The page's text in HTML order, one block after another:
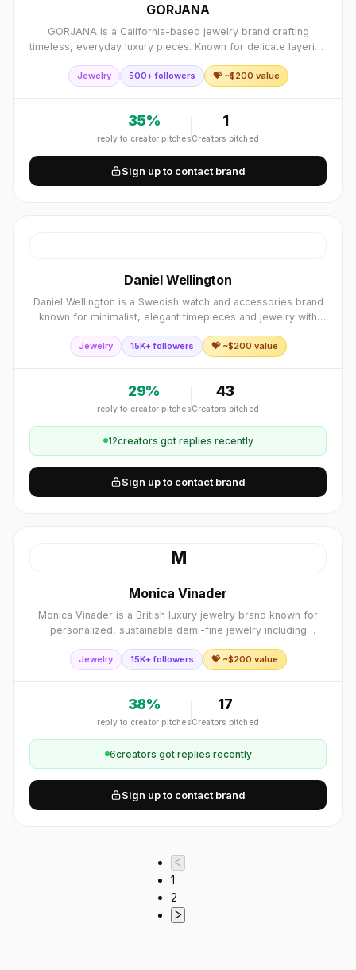
GORJANA
GORJANA is a California-based jewelry brand crafting
timeless, everyday luxury pieces. Known for delicate layering
Jewelry 500+ followers 💝 ~$200 value
35%
reply to creator pitches
1
Creators pitched
Sign up to contact brand
Daniel Wellington
Daniel Wellington is a Swedish watch and accessories brand
known for minimalist, elegant timepieces and jewelry with
Jewelry 15K+ followers 💝 ~$200 value
29%
reply to creator pitches
43
Creators pitched
12creators got replies recently
Sign up to contact brand
M
Monica Vinader
Monica Vinader is a British luxury jewelry brand known for
personalized, sustainable demi-fine jewelry including
Jewelry 15K+ followers 💝 ~$200 value
38%
reply to creator pitches
17
Creators pitched
6creators got replies recently
Sign up to contact brand
1
2